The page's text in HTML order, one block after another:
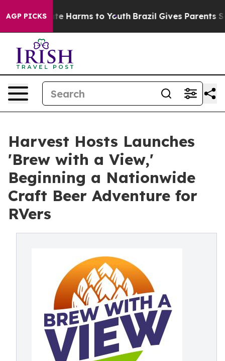
AGP PICKS
to Abate Harms to Youth Brazil Gives Parents
Harvest Hosts Launches
'Brew with a View,'
Beginning a Nationwide
Craft Beer Adventure for
RVers